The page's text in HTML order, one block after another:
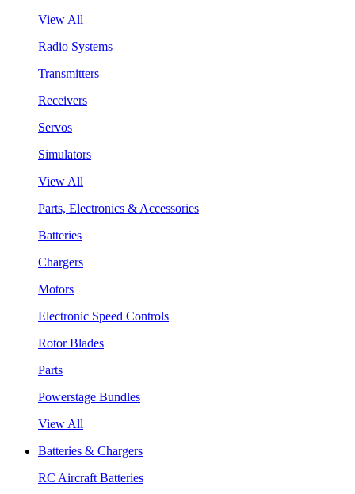
View All
Radio Systems
Transmitters
Receivers
Servos
Simulators
View All
Parts, Electronics & Accessories
Batteries
Chargers
Motors
Electronic Speed Controls
Rotor Blades
Parts
Powerstage Bundles
View All
Batteries & Chargers
RC Aircraft Batteries